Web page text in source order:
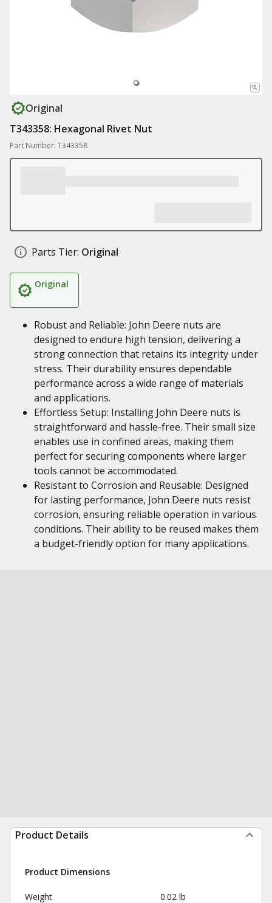
Original
T343358: Hexagonal Rivet Nut
Part Number: T343358
Parts Tier: Original
Original
Robust and Reliable: John Deere nuts are
designed to endure high tension, delivering a
strong connection that retains its integrity under
stress. Their durability ensures dependable
performance across a wide range of materials
and applications.
Effortless Setup: Installing John Deere nuts is
straightforward and hassle-free. Their small size
enables use in confined areas, making them
perfect for securing components where larger
tools cannot be accommodated.
Resistant to Corrosion and Reusable: Designed
for lasting performance, John Deere nuts resist
corrosion, ensuring reliable operation in various
conditions. Their ability to be reused makes them
a budget-friendly option for many applications.
Product Details
Product Dimensions
Weight 0.02 lb